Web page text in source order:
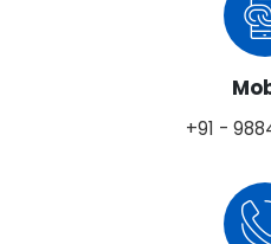
+91 -